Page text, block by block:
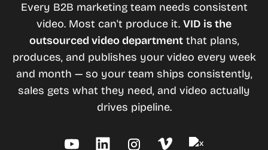
Every B2B marketing team needs consistent
video. Most can't produce it. VID is the
outsourced video departmentthat plans,
produces, and publishes your video every week
and month — so your team ships consistently,
sales gets what they need, and video actually
drives pipeline.